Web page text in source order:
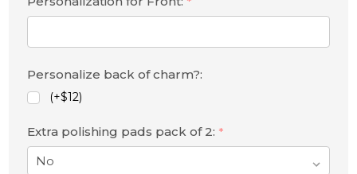
Personalize back of charm?:
(+$12)
Extra polishing pads pack of 2: *